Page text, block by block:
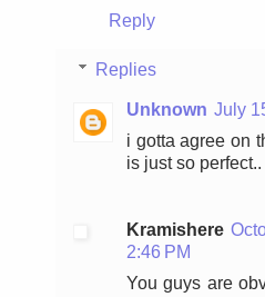
Reply
Replies
Unknown July
i gotta agree on
is just so perfect..
Kramishere
2:46 PM
You guys are